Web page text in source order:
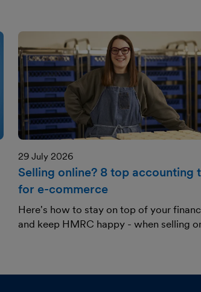
29 July 2026
Selling online? 8 top accounting
for e-commerce
Here's how to stay on top of your
and keep HMRC happy - when selling